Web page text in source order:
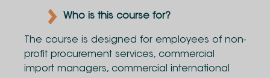
Who is this course for?
The course is designed for employees of non-
profit procurement services, commercial
import managers, commercial international